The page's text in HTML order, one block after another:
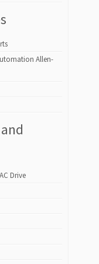
Allen-
Drive